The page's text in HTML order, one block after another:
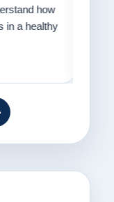
how
in a healthy